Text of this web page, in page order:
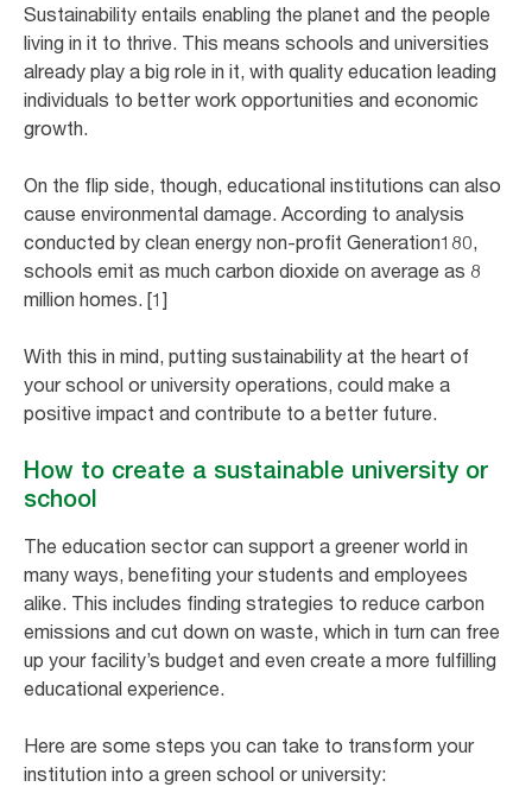
Sustainability entails enabling the planet and the people
living in it to thrive. This means schools and universities
already play a big role in it, with quality education leading
individuals to better work opportunities and economic
growth.
On the flip side, though, educational institutions can also
cause environmental damage. According to analysis
conducted by clean energy non-profit Generation180,
schools emit as much carbon dioxide on average as 8
million homes. [1]
With this in mind, putting sustainability at the heart of
your school or university operations, could make a
positive impact and contribute to a better future.
How to create a sustainable university or
school
The education sector can support a greener world in
many ways, benefiting your students and employees
alike. This includes finding strategies to reduce carbon
emissions and cut down on waste, which in turn can free
up your facility’s budget and even create a more fulfilling
educational experience.
Here are some steps you can take to transform your
institution into a green school or university: